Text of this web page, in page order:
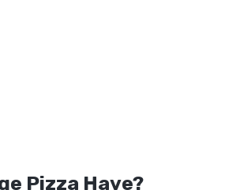
Pizza Have?